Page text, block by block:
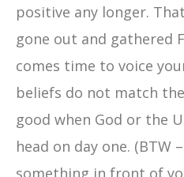
positive any longer.
gone out and gathered
comes time to voice
beliefs do not match
good when God or the
head on day one. (BTW
something in front of